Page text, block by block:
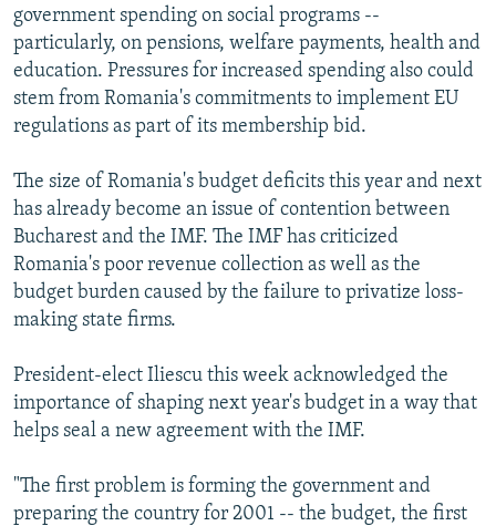
government spending on social programs --
particularly, on pensions, welfare payments, health and
education. Pressures for increased spending also could
stem from Romania's commitments to implement EU
regulations as part of its membership bid.
The size of Romania's budget deficits this year and next
has already become an issue of contention between
Bucharest and the IMF. The IMF has criticized
Romania's poor revenue collection as well as the
budget burden caused by the failure to privatize loss-
making state firms.
President-elect Iliescu this week acknowledged the
importance of shaping next year's budget in a way that
helps seal a new agreement with the IMF.
"The first problem is forming the government and
preparing the country for 2001 -- the budget, the first